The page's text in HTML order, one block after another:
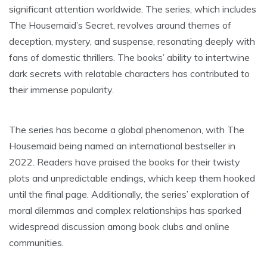
significant attention worldwide. The series, which includes
The Housemaid’s Secret, revolves around themes of
deception, mystery, and suspense, resonating deeply with
fans of domestic thrillers. The books’ ability to intertwine
dark secrets with relatable characters has contributed to
their immense popularity.
The series has become a global phenomenon, with The
Housemaid being named an international bestseller in
2022. Readers have praised the books for their twisty
plots and unpredictable endings, which keep them hooked
until the final page. Additionally, the series’ exploration of
moral dilemmas and complex relationships has sparked
widespread discussion among book clubs and online
communities.